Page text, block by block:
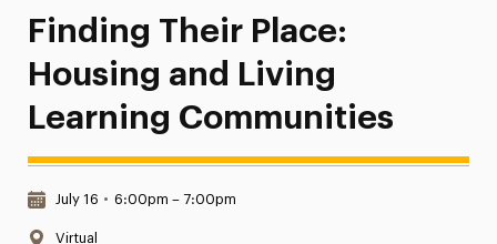
Finding Their Place:
Housing and Living
Learning Communities
Date & Time:
July 16 • 6:00pm – 7:00pm
Location:
Virtual